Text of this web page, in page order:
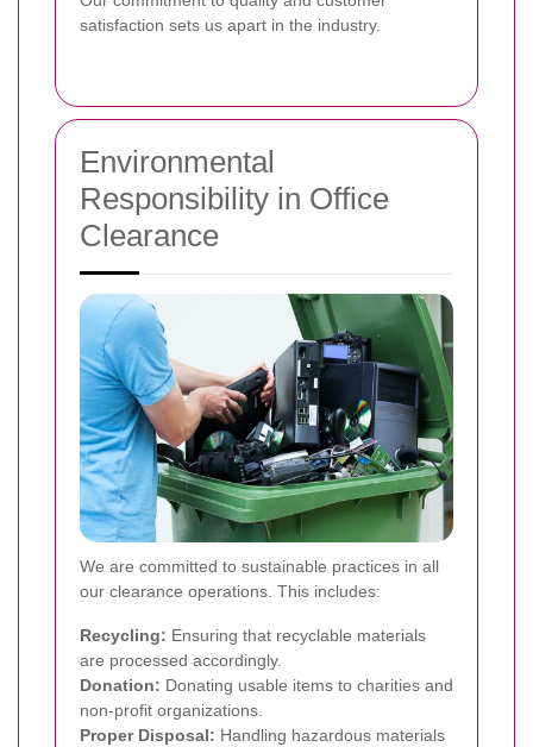
satisfaction sets us apart in the industry.
Environmental
Responsibility in Office
Clearance
We are committed to sustainable practices in all
our clearance operations. This includes:
Recycling: Ensuring that recyclable materials
are processed accordingly.
Donation: Donating usable items to charities and
non-profit organizations.
Proper Disposal: Handling hazardous materials